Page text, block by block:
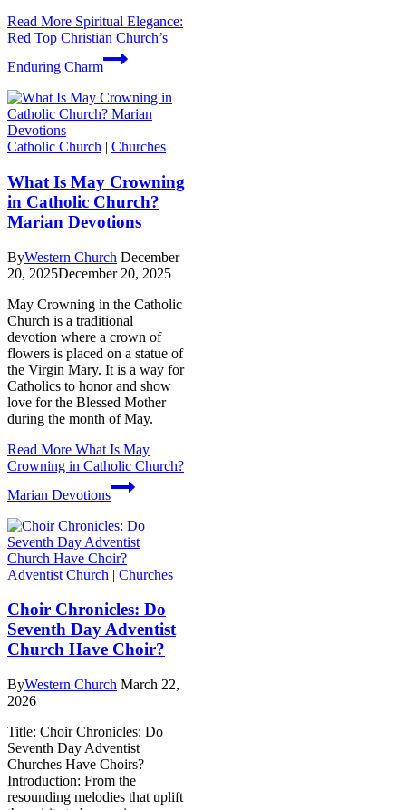
Read More Spiritual Elegance:
Red Top Christian Church’s
Enduring Charm
Catholic Church | Churches
What Is May Crowning
in Catholic Church?
Marian Devotions
ByWestern Church December
20, 2025December 20, 2025
May Crowning in the Catholic
Church is a traditional
devotion where a crown of
flowers is placed on a statue of
the Virgin Mary. It is a way for
Catholics to honor and show
love for the Blessed Mother
during the month of May.
Read More What Is May
Crowning in Catholic Church?
Marian Devotions
Adventist Church | Churches
Choir Chronicles: Do
Seventh Day Adventist
Church Have Choir?
ByWestern Church March 22,
2026
Title: Choir Chronicles: Do
Seventh Day Adventist
Churches Have Choirs?
Introduction: From the
resounding melodies that uplift